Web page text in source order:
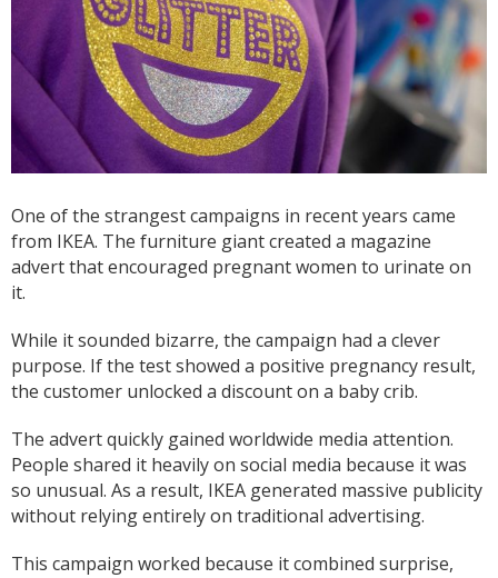
One of the strangest campaigns in recent years came
from IKEA. The furniture giant created a magazine
advert that encouraged pregnant women to urinate on
it.
While it sounded bizarre, the campaign had a clever
purpose. If the test showed a positive pregnancy result,
the customer unlocked a discount on a baby crib.
The advert quickly gained worldwide media attention.
People shared it heavily on social media because it was
so unusual. As a result, IKEA generated massive publicity
without relying entirely on traditional advertising.
This campaign worked because it combined surprise,